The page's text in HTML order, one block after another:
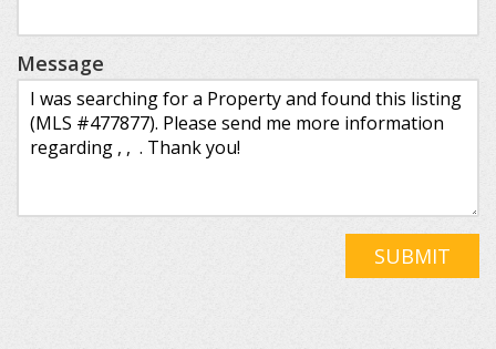
Message
SUBMIT